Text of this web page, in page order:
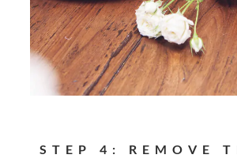
STEP 4: REMOVE